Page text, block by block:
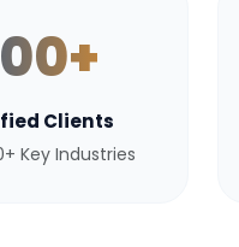
Clients
Key Industries